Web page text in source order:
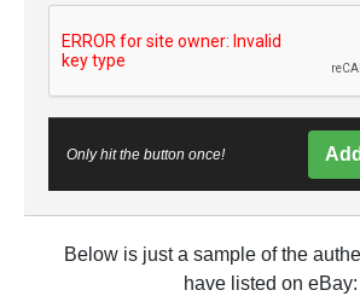
Only hit the button once!
Below is just a sample of the
have listed on eBay: